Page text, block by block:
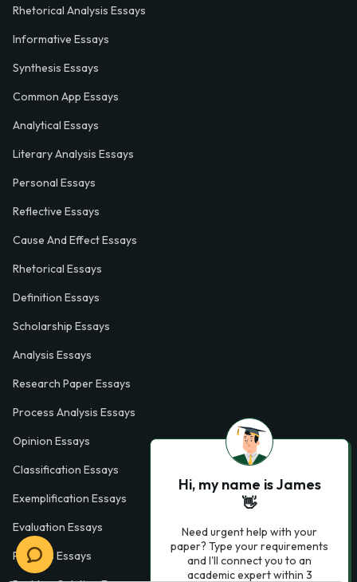
Rhetorical Analysis Essays
Informative Essays
Synthesis Essays
Common App Essays
Analytical Essays
Literary Analysis Essays
Personal Essays
Reflective Essays
Cause And Effect Essays
Rhetorical Essays
Definition Essays
Scholarship Essays
Analysis Essays
Research Paper Essays
Process Analysis Essays
Opinion Essays
Classification Essays
Exemplification Essays
Evaluation Essays
Process Essays
Hi, my name is James
👋
Need urgent help with your
paper? Type your requirements
and I'll connect you to an
academic expert within 3